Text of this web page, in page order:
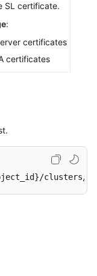
SL certificate.
:
certificates
certificates
clusters/